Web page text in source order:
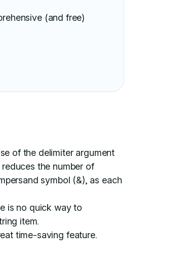
(and free)
of the delimiter argument
the number of
symbol (&), as each
is no quick way to
item.
time-saving feature.